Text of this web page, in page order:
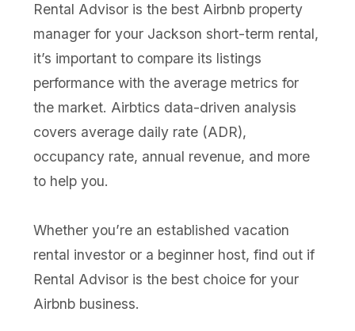
Rental Advisor is the best Airbnb property
manager for your Jackson short-term rental,
it’s important to compare its listings
performance with the average metrics for
the market. Airbtics data-driven analysis
covers average daily rate (ADR),
occupancy rate, annual revenue, and more
to help you.
Whether you’re an established vacation
rental investor or a beginner host, find out if
Rental Advisor is the best choice for your
Airbnb business.